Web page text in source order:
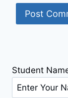
Student